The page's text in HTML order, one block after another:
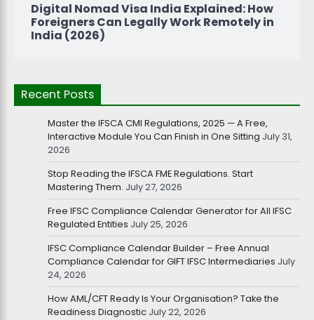
Digital Nomad Visa India Explained: How
Foreigners Can Legally Work Remotely in
India (2026)
Recent Posts
Master the IFSCA CMI Regulations, 2025 — A Free,
Interactive Module You Can Finish in One Sitting July 31,
2026
Stop Reading the IFSCA FME Regulations. Start
Mastering Them. July 27, 2026
Free IFSC Compliance Calendar Generator for All IFSC
Regulated Entities July 25, 2026
IFSC Compliance Calendar Builder – Free Annual
Compliance Calendar for GIFT IFSC Intermediaries July
24, 2026
How AML/CFT Ready Is Your Organisation? Take the
Readiness Diagnostic July 22, 2026